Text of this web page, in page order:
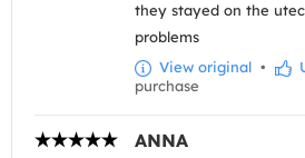
they stayed on the
problems
View original •
purchase
ANNA